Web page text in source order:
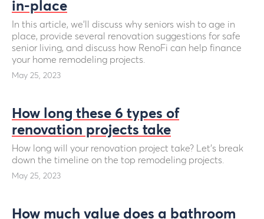
in-place
In this article, we’ll discuss why seniors wish to age in
place, provide several renovation suggestions for safe
senior living, and discuss how RenoFi can help finance
your home remodeling projects.
May 25, 2023
How long these 6 types of
renovation projects take
How long will your renovation project take? Let’s break
down the timeline on the top remodeling projects.
May 25, 2023
How much value does a bathroom